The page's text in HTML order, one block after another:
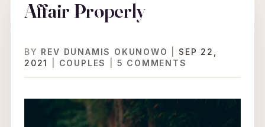
Affair Properly
BY REV DUNAMIS OKUNOWO
SEP 22,
2021
COUPLES 5 COMMENTS